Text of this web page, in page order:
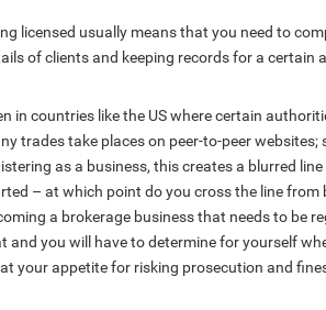
licensed usually means that you need to
of clients and keeping records for a certain
in countries like the US where certain
trades take places on peer-to-peer
as a business, this creates a blurred
– at which point do you cross the line
a brokerage business that needs to be
and you will have to determine for yourself
your appetite for risking prosecution and